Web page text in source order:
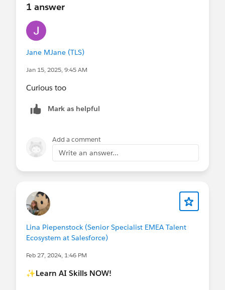
1 answer
Jane MJane (TLS)
Jan 15, 2025, 9:45 AM
Curious too
Mark as helpful
Add a comment
Write an answer...
Lina Piepenstock (Senior Specialist EMEA Talent
Ecosystem at Salesforce)
Feb 27, 2024, 1:46 PM
✨Learn AI Skills NOW!